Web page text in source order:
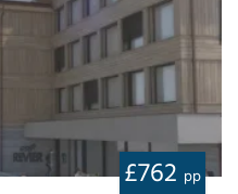
£762 pp